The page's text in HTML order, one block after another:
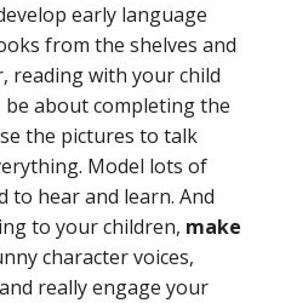
early language
from the shelves and
reading with your child
be about completing the
the pictures to talk
Model lots of
to hear and learn. And
to your children, make
character voices,
really engage your